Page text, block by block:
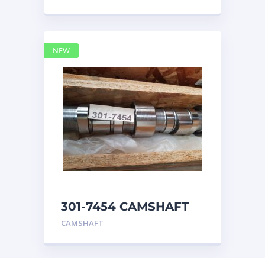
301-7454 CAMSHAFT
caterpillar
CAMSHAFT
NEW